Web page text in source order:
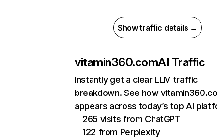
Show traffic details →
vitamin360.comAI Traffic
Instantly get a clear LLM traffic
breakdown. See how
appears across today’s top AI
265 visits from ChatGPT
122 from Perplexity